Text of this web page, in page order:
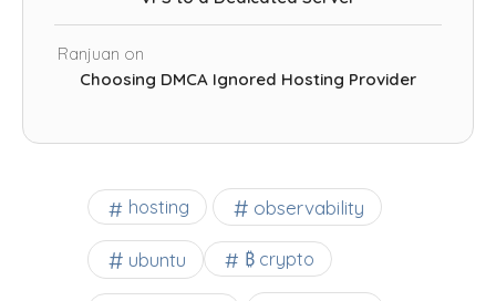
Ranjuan on
Choosing DMCA Ignored Hosting Provider
hosting observability
ubuntu ₿ crypto